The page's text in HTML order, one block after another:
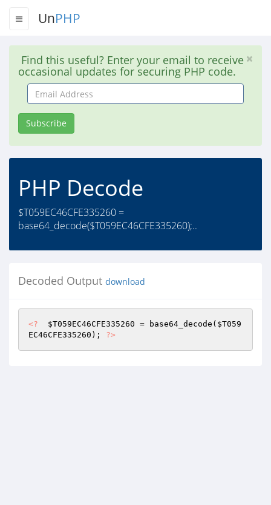
UnPHP
Find this useful? Enter your email to receive
occasional updates for securing PHP code.
Email
Address
Subscribe
PHP Decode
$T059EC46CFE335260 =
base64_decode($T059EC46CFE335260);..
Decoded Output download
<? $T059EC46CFE335260 = base64_decode( $T059
EC46CFE335260 ); ?>